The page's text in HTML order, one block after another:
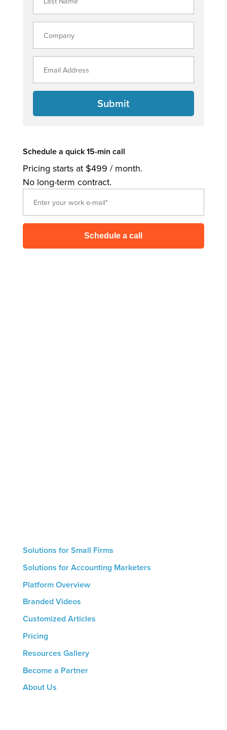
Submit
Schedule a quick 15-min call
Pricing starts at $499 / month.
No long-term contract.
Schedule a call
Solutions for Small Firms
Solutions for Accounting Marketers
Platform Overview
Branded Videos
Customized Articles
Pricing
Resources Gallery
Become a Partner
About Us